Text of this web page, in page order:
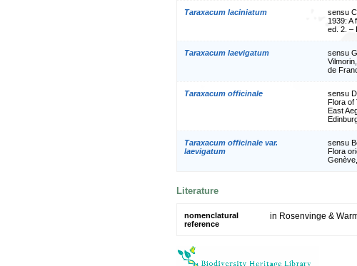
Taraxacum laciniatum
sensu
1939: A
ed. 2. –
Taraxacum laevigatum
sensu
de
Taraxacum officinale
sensu
Flora
East
Taraxacum officinale var.
laevigatum
sensu
Flora
Literature
nomenclatural
reference
in Rosenvinge &